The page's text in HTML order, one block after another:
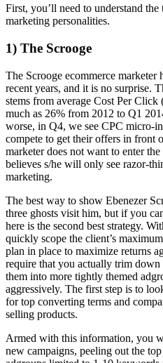
First, you’ll need to understand the
marketing personalities.
1) The Scrooge
The Scrooge ecommerce marketer
recent years, and it is no surprise.
stems from average Cost Per
much as 26% from 2012 to Q1
worse, in Q4, we see CPC micro-
compete to get their offers in front
marketer does not want to enter
believes s/he will only see razor-
marketing.
The best way to show Ebenezer
three ghosts visit him, but if you
here is the second best strategy.
quickly scope the client’s
plan in place to maximize returns
require that you actually trim
them into more tightly themed
aggressively. The first step is to
for top converting terms and
selling products.
Armed with this information, you
new campaigns, peeling out the